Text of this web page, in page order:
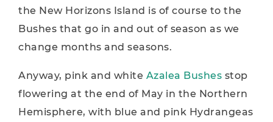
the New Horizons Island is of course to the
Bushes that go in and out of season as we
change months and seasons.
Anyway, pink and white Azalea Bushes stop
flowering at the end of May in the Northern
Hemisphere, with blue and pink Hydrangeas